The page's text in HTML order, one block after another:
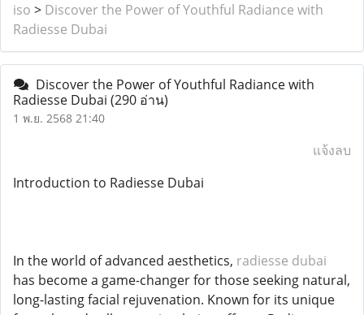
iso > Discover the Power of Youthful Radiance with
Radiesse Dubai
Discover the Power of Youthful Radiance with
Radiesse Dubai (290 อ่าน)
1 พ.ย. 2568 21:40
แจ้งลบ
Introduction to Radiesse Dubai
In the world of advanced aesthetics, radiesse dubai
has become a game-changer for those seeking natural,
long-lasting facial rejuvenation. Known for its unique